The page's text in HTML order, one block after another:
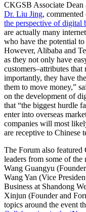
CKGSB Associate Dean
Dr. Liu Jing, commented
the perspective of digital
are actually many
who have the potential
However, Alibaba and
as they not only have
customers–attributes
importantly, they have
them to move money,”
on the development of
that “the biggest hurdle
enter into overseas
companies will most
are receptive to Chinese
The Forum also
leaders from some of
Wang Guangyu
Wang Yan (Vice
Business at Shandong
Xinjun (Founder and
topics around the event